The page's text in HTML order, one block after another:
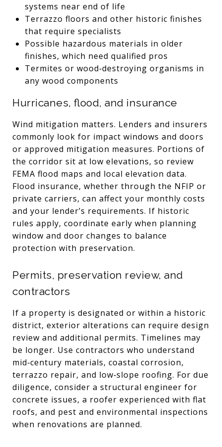
systems near end of life
Terrazzo floors and other historic finishes
that require specialists
Possible hazardous materials in older
finishes, which need qualified pros
Termites or wood‑destroying organisms in
any wood components
Hurricanes, flood, and insurance
Wind mitigation matters. Lenders and insurers
commonly look for impact windows and doors
or approved mitigation measures. Portions of
the corridor sit at low elevations, so review
FEMA flood maps and local elevation data.
Flood insurance, whether through the NFIP or
private carriers, can affect your monthly costs
and your lender’s requirements. If historic
rules apply, coordinate early when planning
window and door changes to balance
protection with preservation.
Permits, preservation review, and
contractors
If a property is designated or within a historic
district, exterior alterations can require design
review and additional permits. Timelines may
be longer. Use contractors who understand
mid‑century materials, coastal corrosion,
terrazzo repair, and low‑slope roofing. For due
diligence, consider a structural engineer for
concrete issues, a roofer experienced with flat
roofs, and pest and environmental inspections
when renovations are planned.